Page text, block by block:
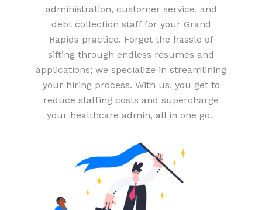
administration, customer service, and
debt collection staff for your Grand
Rapids practice. Forget the hassle of
sifting through endless résumés and
applications; we specialize in streamlining
your hiring process. With us, you get to
reduce staffing costs and supercharge
your healthcare admin, all in one go.